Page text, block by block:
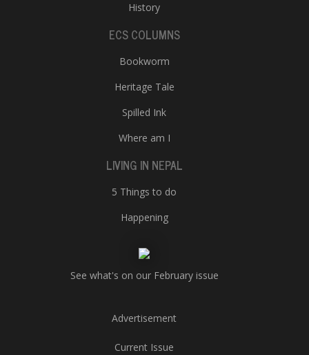
History
ECS COLUMNS
Bookworm
Heritage Tale
Spilled Ink
Where am I
LIVING IN NEPAL
5 Things to do
Happening
See what's on our February issue
Advertisement
Current Issue